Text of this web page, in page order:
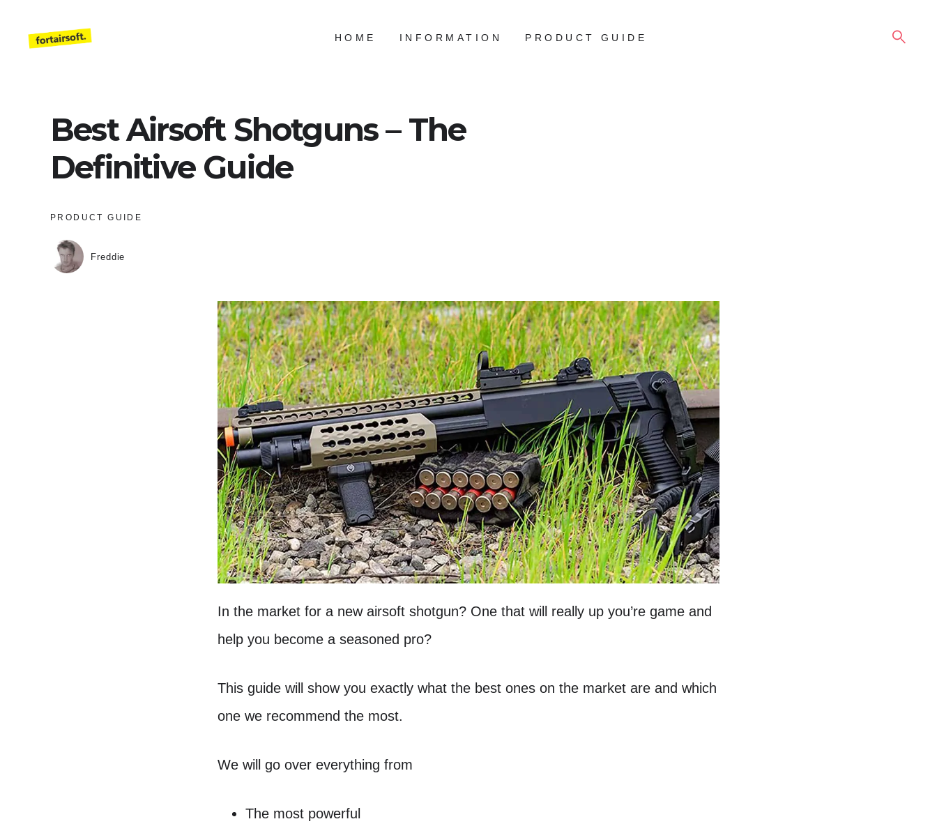
content
HOME INFORMATION PRODUCT GUIDE SEARCH
Best Airsoft Shotguns – The
Definitive Guide
PRODUCT GUIDE
Freddie
In the market for a new airsoft shotgun? One that will really up you’re game and
help you become a seasoned pro?
This guide will show you exactly what the best ones on the market are and which
one we recommend the most.
We will go over everything from
The most powerful